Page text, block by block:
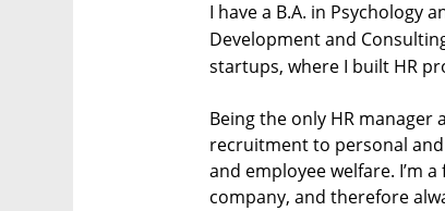
I have a B.A. in Psychology
Development and
startups, where I built HR
Being the only HR
recruitment to personal
and employee welfare. I’m
company, and therefore